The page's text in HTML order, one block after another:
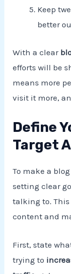
Keep
better
With a clear
efforts will be
means more
visit it more,
Define
Target
To make a
setting clear
talking to.
content and
First, state
trying to